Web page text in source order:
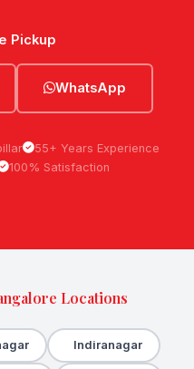
Pickup
WhatsApp
55+ Years Experience
100% Satisfaction
Locations
Indiranagar